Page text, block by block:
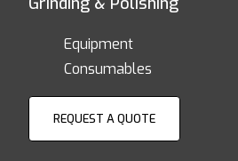
Equipment
Consumables
REQUEST A QUOTE